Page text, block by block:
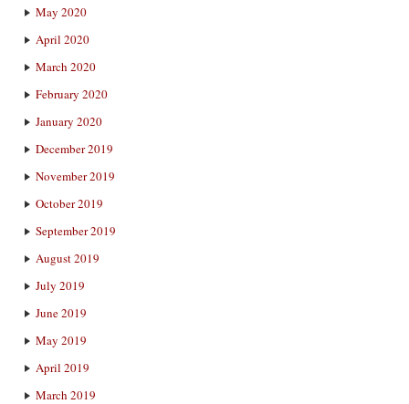
May 2020
April 2020
March 2020
February 2020
January 2020
December 2019
November 2019
October 2019
September 2019
August 2019
July 2019
June 2019
May 2019
April 2019
March 2019